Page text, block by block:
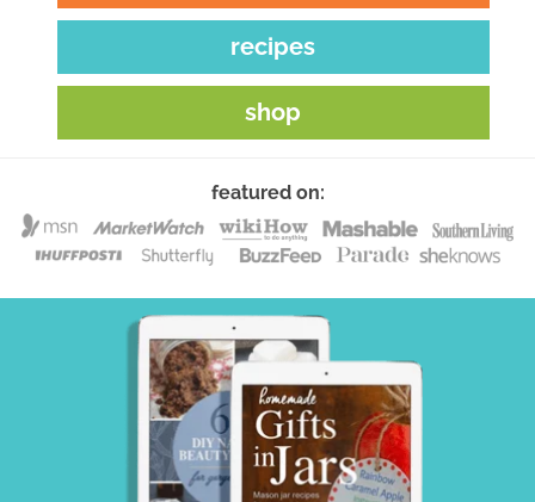
recipes
shop
featured on: